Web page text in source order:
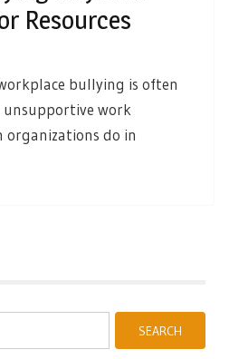
Resources
bullying is often
unsupportive work
organizations do in